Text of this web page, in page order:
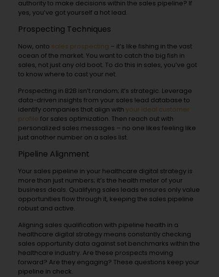
authority to make decisions within the sales pipeline? If
yes, you’ve got yourself a hot lead.
Prospecting Techniques
Now, onto sales prospecting – it’s like fishing in the vast
ocean of the market. You want to catch the big fish in
sales, not just any old boot. To do this in sales, you’ve got
to know where to cast your net.
Prospecting in B2B isn’t random; it’s strategic. Leverage
data-driven insights from your sales lead database to
identify companies that align with your ideal customer
profile for sales optimization. Then reach out with
personalized sales messages – no one likes feeling like
just another number on a sales list.
Pipeline Alignment
Your sales pipeline in your healthcare digital strategy is
more than just numbers; it’s the health meter of your
business deals. Qualifying sales leads ensures only value
opportunities flow through it, keeping the sales pipeline
robust and active.
Aligning sales qualification with pipeline health in a
healthcare digital strategy means constantly checking
sales opportunity data against set benchmarks within the
healthcare industry. Are these prospects moving
forward? Are they engaging? These questions keep your
pipeline in check.